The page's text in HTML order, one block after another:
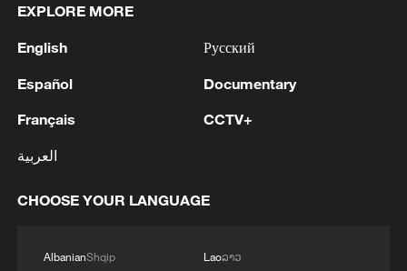
1 Chinese team cracks quantum computing speed-
2 What is China doing to boost its domestic
3
Milky Way's outer disk isn't the smooth curve we
BLANCHE'S NOMINATION AS ATTORNEY
EXPLORE MORE
English
Español
Français
العربية
Русский
Documentary
CCTV+
CHOOSE YOUR LANGUAGE
AlbanianShqip
Laoລາວ